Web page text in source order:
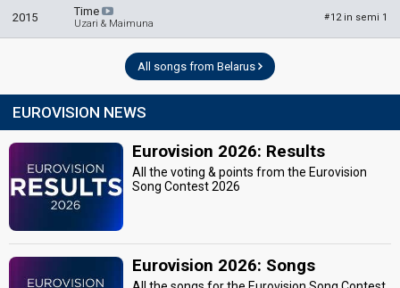
2015 Time
Uzari & Maimuna
#12 in semi 1
All songs from Belarus
EUROVISION NEWS
Eurovision 2026: Results
All the voting & points from the Eurovision
Song Contest 2026
Eurovision 2026: Songs